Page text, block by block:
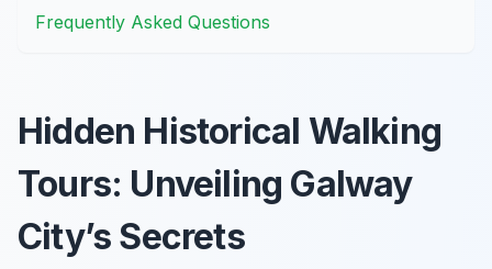
Frequently Asked Questions
Hidden Historical Walking
Tours: Unveiling Galway
City’s Secrets